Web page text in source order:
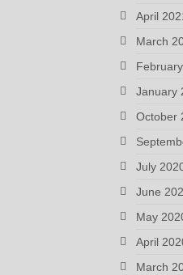
April
March
January
October
July
June
May
April
March